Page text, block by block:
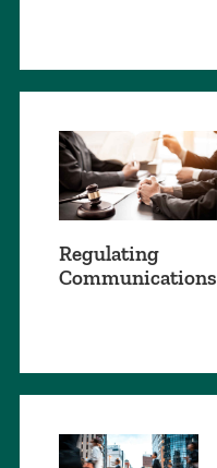
Regulating
Communications